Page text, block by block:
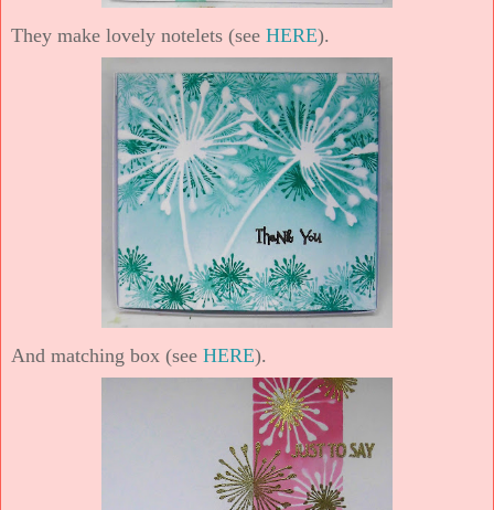
They make lovely notelets (see HERE).
And matching box (see HERE).